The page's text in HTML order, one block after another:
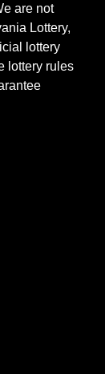
are not
Lottery,
lottery
lottery rules